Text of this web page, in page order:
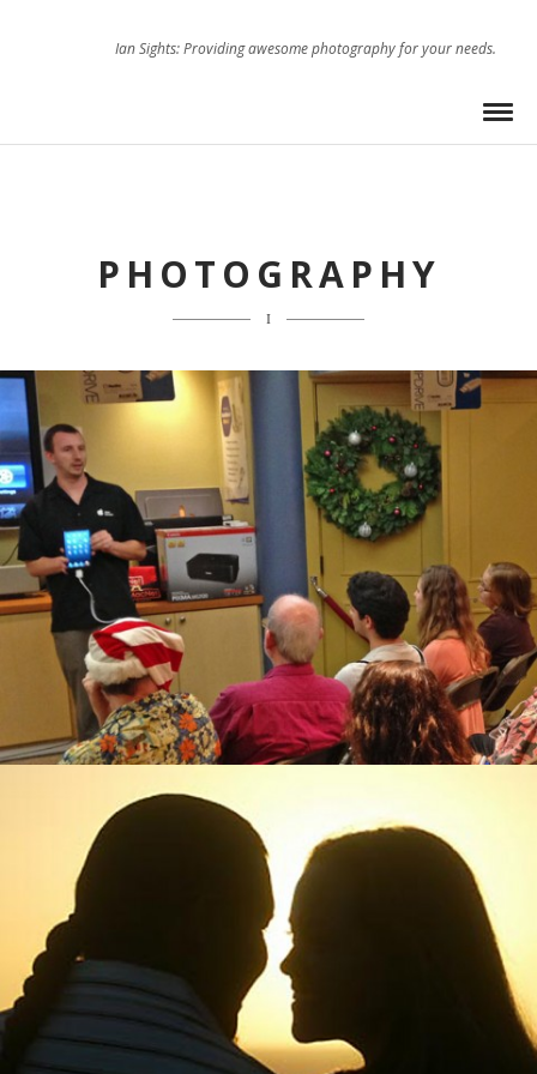
Ian Sights: Providing awesome photography for your needs.
PHOTOGRAPHY
I